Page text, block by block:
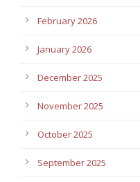
February 2026
January 2026
December 2025
November 2025
October 2025
September 2025